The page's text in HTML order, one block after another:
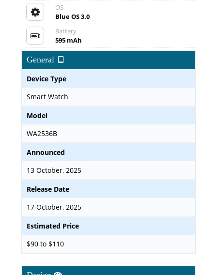
OS
Blue OS 3.0
Battery
595 mAh
General
Device Type
Smart Watch
Model
WA2536B
Announced
13 October, 2025
Release Date
17 October, 2025
Estimated Price
$90 to $110